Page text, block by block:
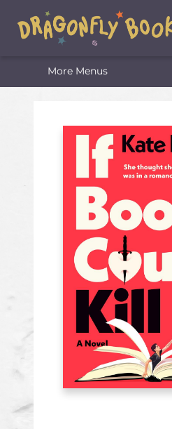
Home
Shop
Featured Lists
About
The Oneota Valley
More Menus